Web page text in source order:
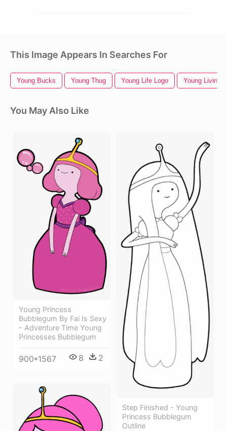
This Image Appears In Searches For
Young Bucks Young Thug Young Life Logo Young Living
You May Also Like
Young Princess
Bubblegum By Fai Is Sexy
- Adventure Time Young
Princesses Bubblegum
900*1567 8 2
Step Finished - Young
Princess Bubblegum
Outline